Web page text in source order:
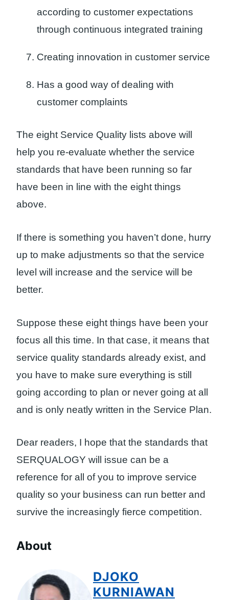
according to customer expectations
through continuous integrated training
Creating innovation in customer service
Has a good way of dealing with
customer complaints
The eight Service Quality lists above will
help you re-evaluate whether the service
standards that have been running so far
have been in line with the eight things
above.
If there is something you haven’t done, hurry
up to make adjustments so that the service
level will increase and the service will be
better.
Suppose these eight things have been your
focus all this time. In that case, it means that
service quality standards already exist, and
you have to make sure everything is still
going according to plan or never going at all
and is only neatly written in the Service Plan.
Dear readers, I hope that the standards that
SERQUALOGY will issue can be a
reference for all of you to improve service
quality so your business can run better and
survive the increasingly fierce competition.
About
DJOKO
KURNIAWAN